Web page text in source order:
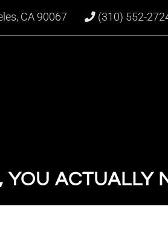
CA 90067 (310) 552-
YOU ACTUALLY